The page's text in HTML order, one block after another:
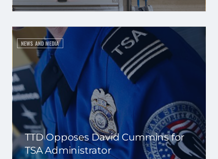
NEWS AND MEDIA
TTD Opposes David Cummins for
TSA Administrator